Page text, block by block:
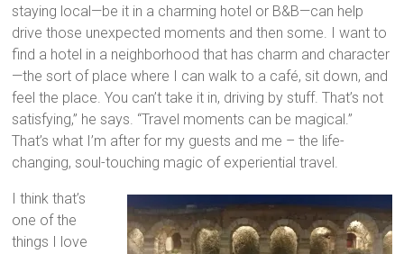
staying local—be it in a charming hotel or B&B—can help
drive those unexpected moments and then some. I want to
find a hotel in a neighborhood that has charm and character
—the sort of place where I can walk to a café, sit down, and
feel the place. You can’t take it in, driving by stuff. That’s not
satisfying,” he says. “Travel moments can be magical.”
That’s what I’m after for my guests and me – the life-
changing, soul-touching magic of experiential travel.
I think that’s
one of the
things I love